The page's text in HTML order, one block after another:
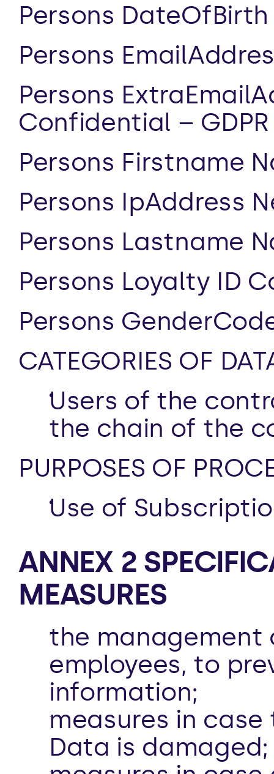
Persons
Persons
Persons
Confidential – GDPR
Persons Firstname
Persons IpAddress
Persons Lastname
Persons Loyalty ID
Persons
CATEGORIES OF
Users of the
the chain of the
PURPOSES OF
Use of
ANNEX 2
MEASURES
the management
employees, to
information;
measures in
Data is damaged;